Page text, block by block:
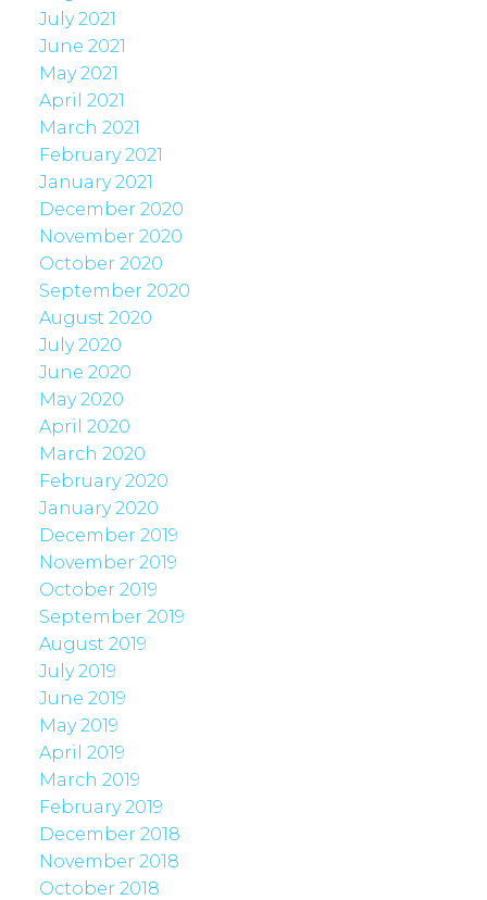
July 2021
June 2021
May 2021
April 2021
March 2021
February 2021
January 2021
December 2020
November 2020
October 2020
September 2020
August 2020
July 2020
June 2020
May 2020
April 2020
March 2020
February 2020
January 2020
December 2019
November 2019
October 2019
September 2019
August 2019
July 2019
June 2019
May 2019
April 2019
March 2019
February 2019
December 2018
November 2018
October 2018